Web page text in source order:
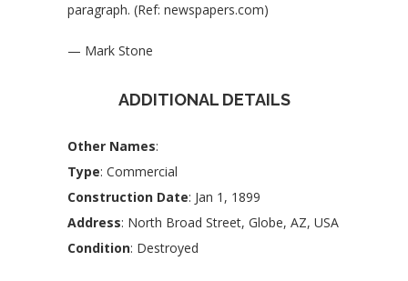
paragraph. (Ref: newspapers.com)
— Mark Stone
ADDITIONAL DETAILS
Other Names:
Type: Commercial
Construction Date: Jan 1, 1899
Address: North Broad Street, Globe, AZ, USA
Condition: Destroyed